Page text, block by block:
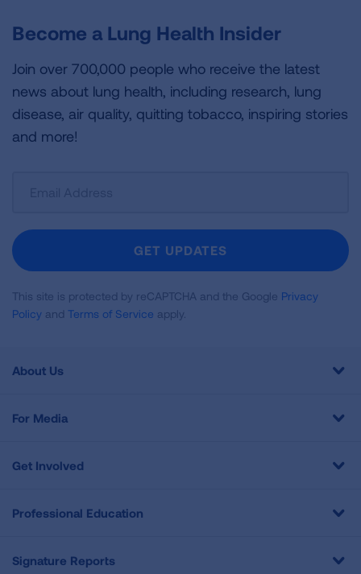
Become a Lung Health Insider
Join over 700,000 people who receive the latest
news about lung health, including research, lung
disease, air quality, quitting tobacco, inspiring stories
and more!
Newsletter
GET UPDATES
This site is protected by reCAPTCHA and the Google Privacy
Policy and Terms of Service apply.
About Us
For Media
Get Involved
Professional Education
Signature Reports